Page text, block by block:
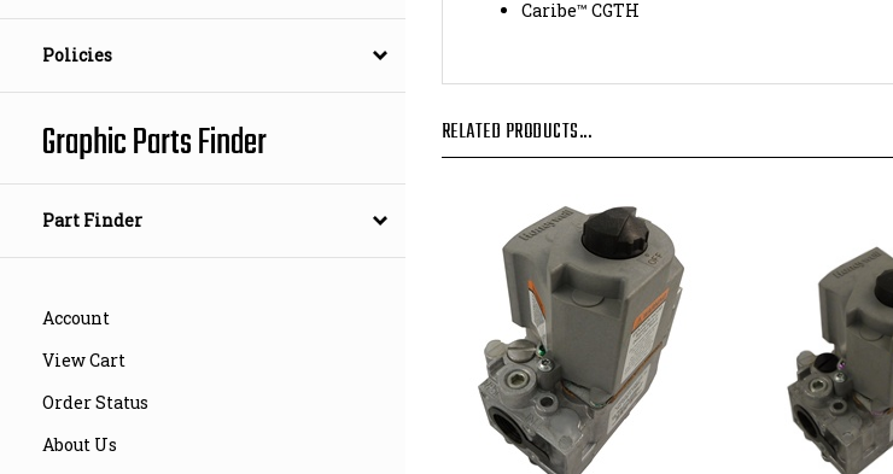
Policies
Graphic Parts Finder
Part Finder
Account
View Cart
Order Status
About Us